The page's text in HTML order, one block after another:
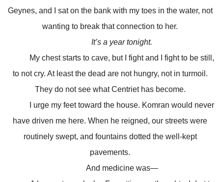
Geynes, and I sat on the bank with my toes in the water, not
wanting to break that connection to her.
It’s a year tonight.
My chest starts to cave, but I fight and I fight to be still,
to not cry. At least the dead are not hungry, not in turmoil.
They do not see what Centriet has become.
I urge my feet toward the house. Komran would never
have driven me here. When he reigned, our streets were
routinely swept, and fountains dotted the well-kept
pavements.
And medicine was—